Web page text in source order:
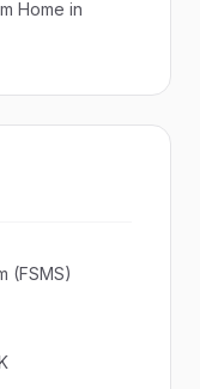
Home in
(FSMS)